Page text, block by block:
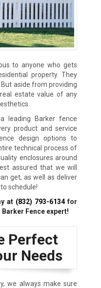
to anyone who gets
property. They
aside from providing
estate value of any
leading Barker fence
product and service
design options to
technical process of
enclosures around
assured that we will
get, as well as deliver
schedule!
at (832) 793-6134for
Fence expert!
Perfect
Needs
we always make sure